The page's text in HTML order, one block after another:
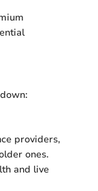
providers,
ones.
and live